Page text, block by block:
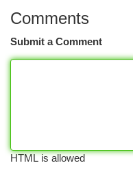
Comments
Submit a Comment
HTML is allowed